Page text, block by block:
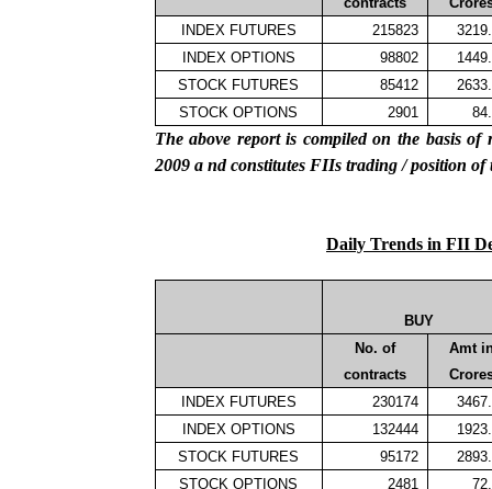
INDEX FUTURES
215823
INDEX OPTIONS
98802
STOCK FUTURES
85412
STOCK OPTIONS
2901
The above report is compiled on the basis
2009 and constitutes FIIs trading / position of
Daily Trends in FII
BUY
No. of
contracts
Amt
INDEX FUTURES
230174
INDEX OPTIONS
132444
STOCK FUTURES
95172
STOCK OPTIONS
2481